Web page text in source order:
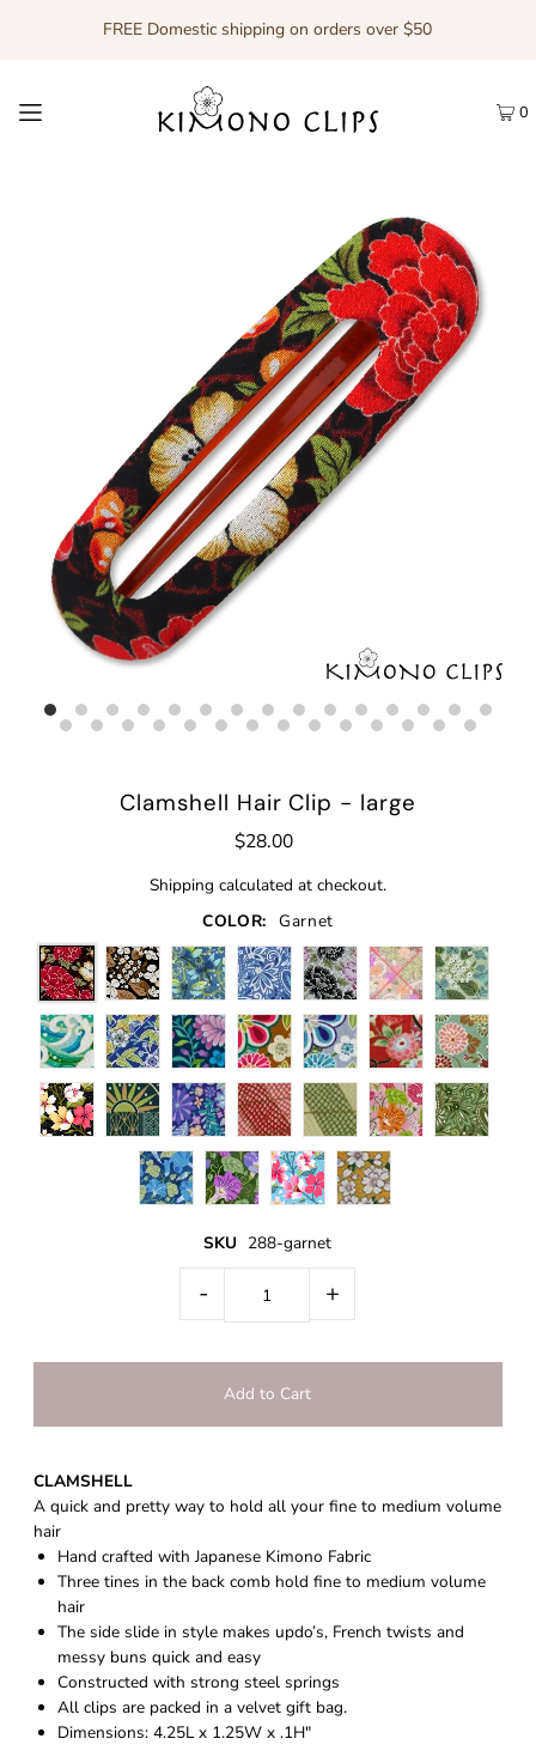
FREE Domestic shipping on orders over $50
0
Clamshell Hair Clip - large
$28.00
Shipping calculated at checkout.
COLOR: Garnet
SKU 288-garnet
- +
CLAMSHELL
A quick and pretty way to hold all your fine to medium volume
hair
Hand crafted with Japanese Kimono Fabric
Three tines in the back comb hold fine to medium volume
hair
The side slide in style makes updo’s, French twists and
messy buns quick and easy
Constructed with strong steel springs
All clips are packed in a velvet gift bag.
Dimensions: 4.25L x 1.25W x .1H"